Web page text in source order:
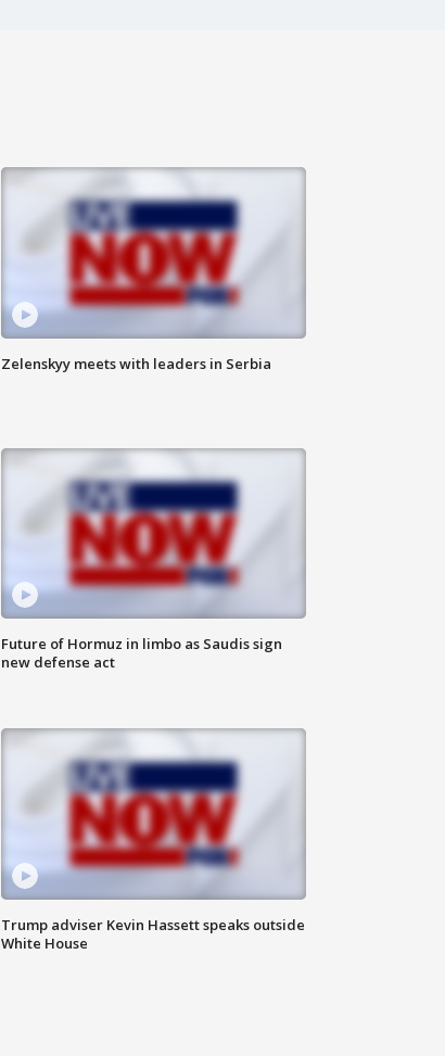
Zelenskyy meets with leaders in Serbia
Future of Hormuz in limbo as Saudis sign
new defense act
Trump adviser Kevin Hassett speaks outside
White House